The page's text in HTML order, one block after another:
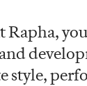
Rapha,
style,